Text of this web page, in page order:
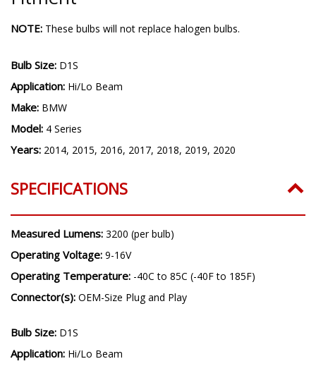
NOTE: These bulbs will not replace halogen bulbs.
Bulb Size: D1S
Application: Hi/Lo Beam
Make: BMW
Model: 4 Series
Years: 2014, 2015, 2016, 2017, 2018, 2019, 2020
SPECIFICATIONS
Measured Lumens: 3200 (per bulb)
Operating Voltage: 9-16V
Operating Temperature: -40C to 85C (-40F to 185F)
Connector(s): OEM-Size Plug and Play
Bulb Size: D1S
Application: Hi/Lo Beam